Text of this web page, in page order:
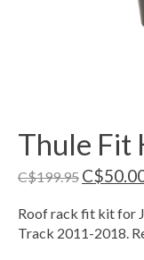
Thule Fit
C$199.95
Roof rack fit kit for
Track 2011-2018.